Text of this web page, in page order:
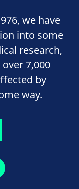
we have
into some
research,
7,000
by
way.